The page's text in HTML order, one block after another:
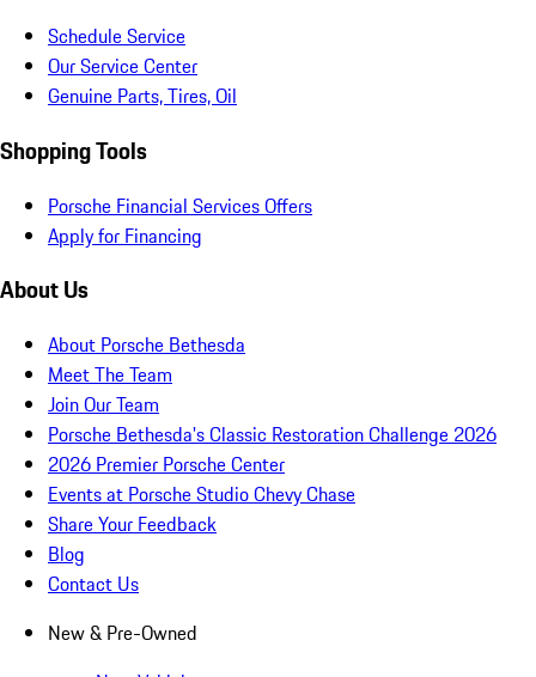
Schedule Service
Our Service Center
Genuine Parts, Tires, Oil
Shopping Tools
Porsche Financial Services Offers
Apply for Financing
About Us
About Porsche Bethesda
Meet The Team
Join Our Team
Porsche Bethesda's Classic Restoration Challenge 2026
2026 Premier Porsche Center
Events at Porsche Studio Chevy Chase
Share Your Feedback
Blog
Contact Us
New & Pre-Owned